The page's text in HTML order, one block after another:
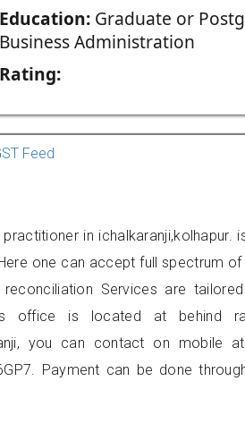
Education:Graduate or
Business Administration
Rating:
Feed
in ichalkaranji,kolhapur.
one can accept full spectrum
reconciliation Services are
office is located at behind
you can contact on mobile
Payment can be done